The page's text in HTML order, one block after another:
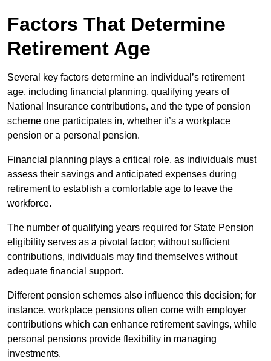
Factors That Determine
Retirement Age
Several key factors determine an individual’s retirement
age, including financial planning, qualifying years of
National Insurance contributions, and the type of pension
scheme one participates in, whether it’s a workplace
pension or a personal pension.
Financial planning plays a critical role, as individuals must
assess their savings and anticipated expenses during
retirement to establish a comfortable age to leave the
workforce.
The number of qualifying years required for State Pension
eligibility serves as a pivotal factor; without sufficient
contributions, individuals may find themselves without
adequate financial support.
Different pension schemes also influence this decision; for
instance, workplace pensions often come with employer
contributions which can enhance retirement savings, while
personal pensions provide flexibility in managing
investments.